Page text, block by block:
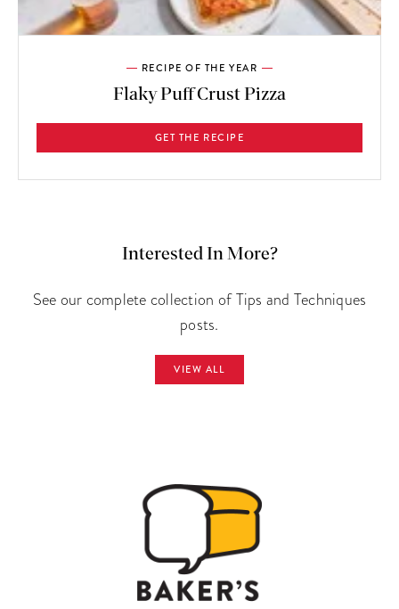
RECIPE OF THE YEAR
Flaky Puff Crust Pizza
GET THE RECIPE
Interested In More?
See our complete collection of Tips and Techniques
posts.
VIEW ALL